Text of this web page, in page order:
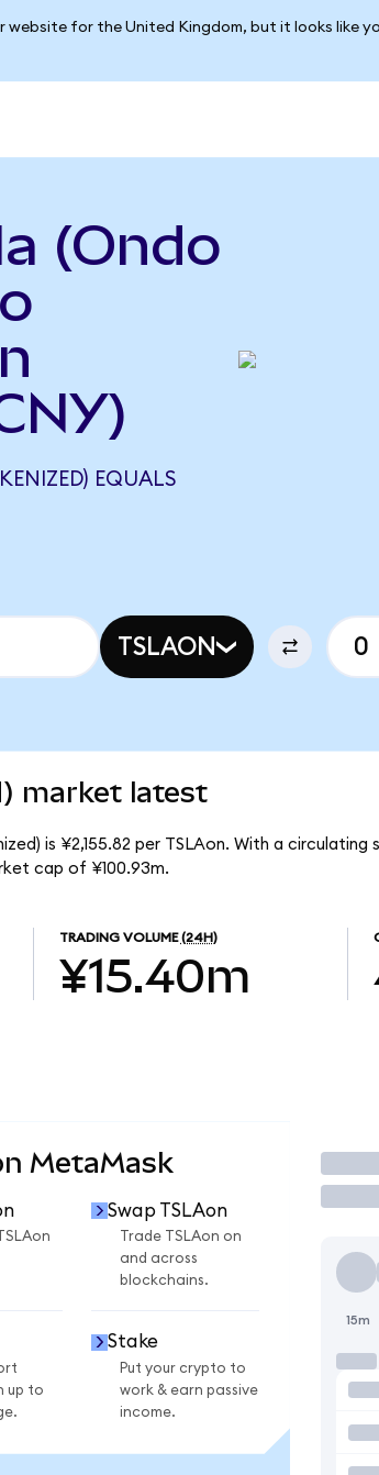
website for the United Kingdom, but it looks like
(Ondo
EQUALS
TSLAON
market latest
is ¥2,155.82 per TSLAon. With a
cap of ¥100.93m.
TRADING VOLUME (24H)
¥15.40m
MetaMask
Swap TSLAon
Trade TSLAon on
and across
blockchains.
up to
Stake
Put your crypto to
work & earn passive
income.
15m